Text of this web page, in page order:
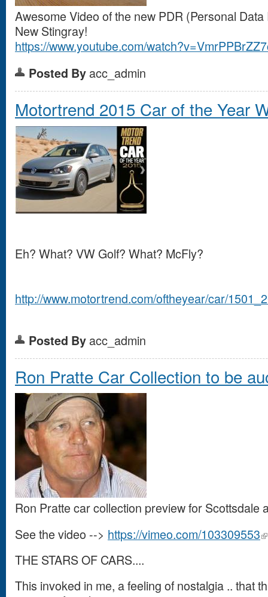
Awesome Video of the new PDR (Personal
New Stingray!
https://www.youtube.com/
Posted By acc_admin
Motortrend 2015 Car of the Year
Eh? What? VW Golf? What? McFly?
http://www.motortrend.com/oftheyear/car/
Posted By acc_admin
Ron Pratte Car Collection to be
Ron Pratte car collection preview for Scottsdale
See the video --> https://vimeo.com/103309553
THE STARS OF CARS....
This invoked in me, a feeling of nostalgia .. that